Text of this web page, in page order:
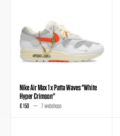
Nike Air Max 1 x Patta Waves "White
Hyper Crimson"
€ 150 7 webshops